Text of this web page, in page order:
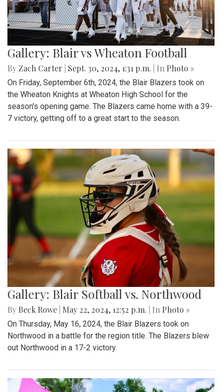
Gallery: Blair vs Wheaton Football
By Zach Carter Sept. 30, 2024, 1:31 p.m. | In Photo »
On Friday, September 6th, 2024, the Blair Blazers took on
the Wheaton Knights at Wheaton High School for the
season's opening game. The Blazers came home with a 39-
7 victory, getting off to a great start to the season.
Gallery: Blair Softball vs. Northwood
By Beck Rowe May 22, 2024, 12:52 p.m. | In Photo »
On Thursday, May 16, 2024, the Blair Blazers took on
Northwood in a battle for the region title. The Blazers blew
out Northwood in a 17-2 victory.